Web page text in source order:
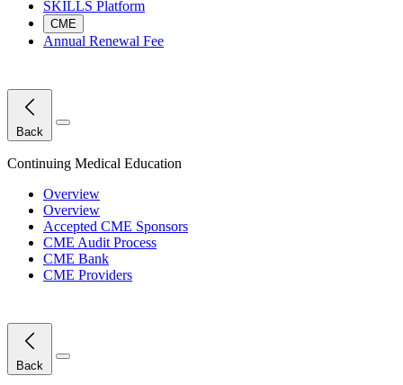
SKILLS Platform
CME
Annual Renewal Fee
Back Close Menu
Continuing Medical Education
Overview
Overview
Accepted CME Sponsors
CME Audit Process
CME Bank
CME Providers
Back Close Menu